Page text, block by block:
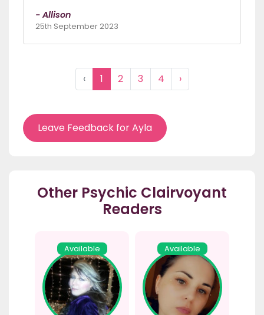
- Allison
25th September 2023
‹ 1 2 3 4 ›
Leave Feedback for Ayla
Other Psychic Clairvoyant
Readers
Available Available